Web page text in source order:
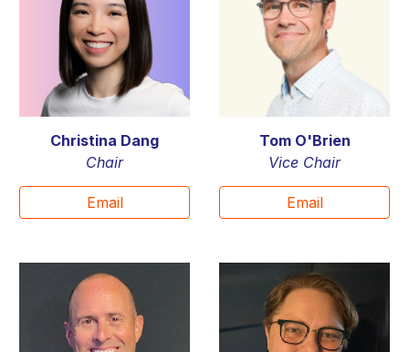
Christina Dang
Chair
Email
Tom O'Brien
Vice Chair
Email